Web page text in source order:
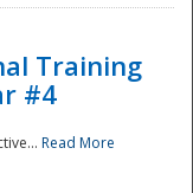
Training
#4
Read More